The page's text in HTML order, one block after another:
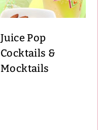
Juice Pop
Cocktails &
Mocktails